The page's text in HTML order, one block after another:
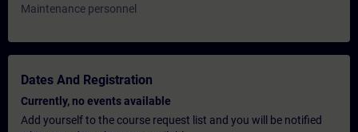
Maintenance personnel
Dates And Registration
Currently, no events available
Add yourself to the course request list and you will be notified